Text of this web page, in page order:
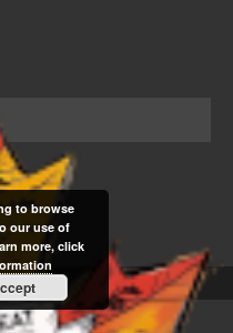
MINER
to browse
our use of
more, click